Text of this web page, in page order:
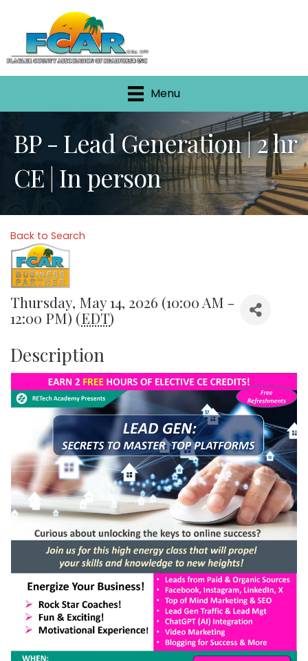
Menu
BP - Lead Generation | 2 hr
CE | In person
Back to Search
Thursday, May 14, 2026 (10:00 AM -
12:00 PM) (EDT)
Description